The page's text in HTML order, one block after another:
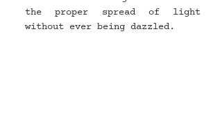
the proper spread of light
without ever being dazzled.